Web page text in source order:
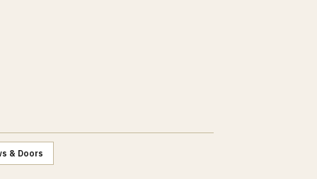
& Doors